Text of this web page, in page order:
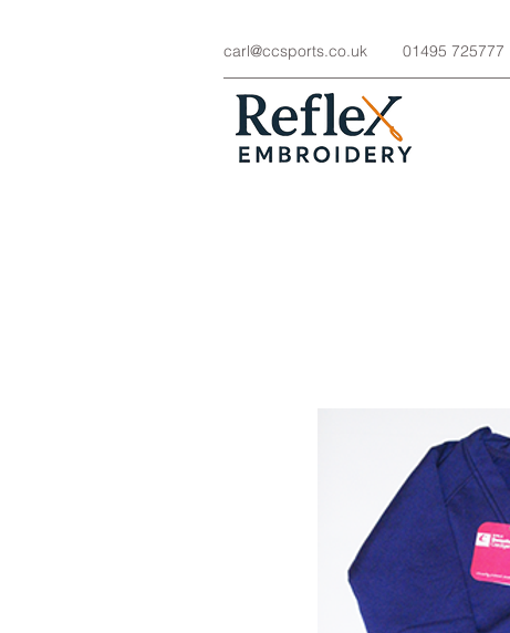
carl@ccsports.co.uk 01495 725777